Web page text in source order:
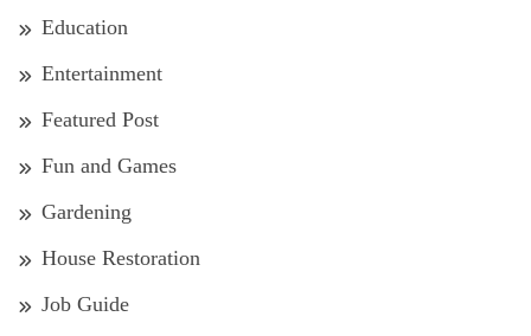
Education
Entertainment
Featured Post
Fun and Games
Gardening
House Restoration
Job Guide